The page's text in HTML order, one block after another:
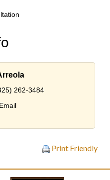
262-3484
Print Friendly